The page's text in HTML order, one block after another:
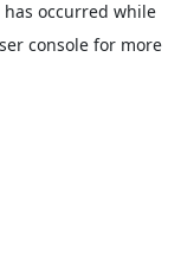
occurred while
consolefor more